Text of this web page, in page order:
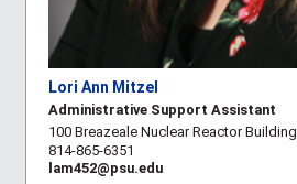
Lori Ann Mitzel
Administrative Support Assistant
100 Breazeale Nuclear Reactor Building
814-865-6351
lam452@psu.edu